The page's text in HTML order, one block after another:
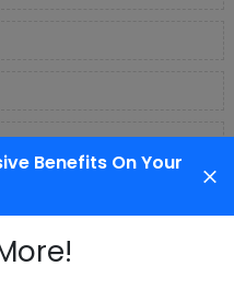
Benefits On Your